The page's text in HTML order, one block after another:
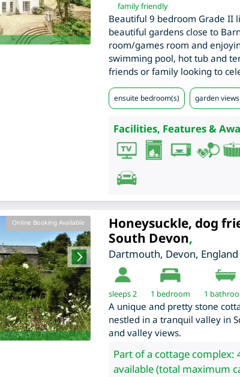
family friendly
Beautiful 9 bedroom Grade II
beautiful gardens close to
room/games room and
swimming pool, hot tub and
friends or family looking to
ensuite bedroom(s) garden views
Facilities, Features &
Online Booking Available
Honeysuckle, dog
South Devon,
Dartmouth, Devon, England
sleeps 2 1 bedroom 1
A unique and pretty stone
nestled in a tranquil valley in
and valley views.
Part of a cottage complex:
available (total maximum